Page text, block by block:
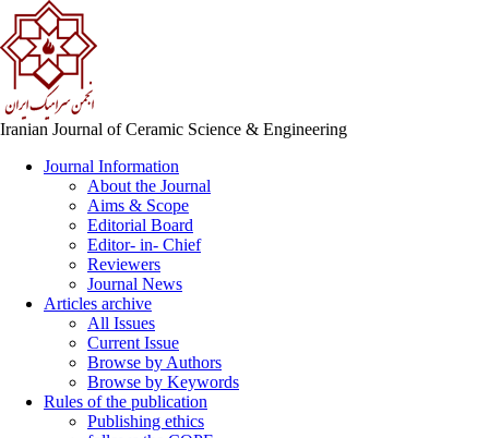
Iranian Journal of Ceramic Science & Engineering
Journal Information
About the Journal
Aims & Scope
Editorial Board
Editor- in- Chief
Reviewers
Journal News
Articles archive
All Issues
Current Issue
Browse by Authors
Browse by Keywords
Rules of the publication
Publishing ethics